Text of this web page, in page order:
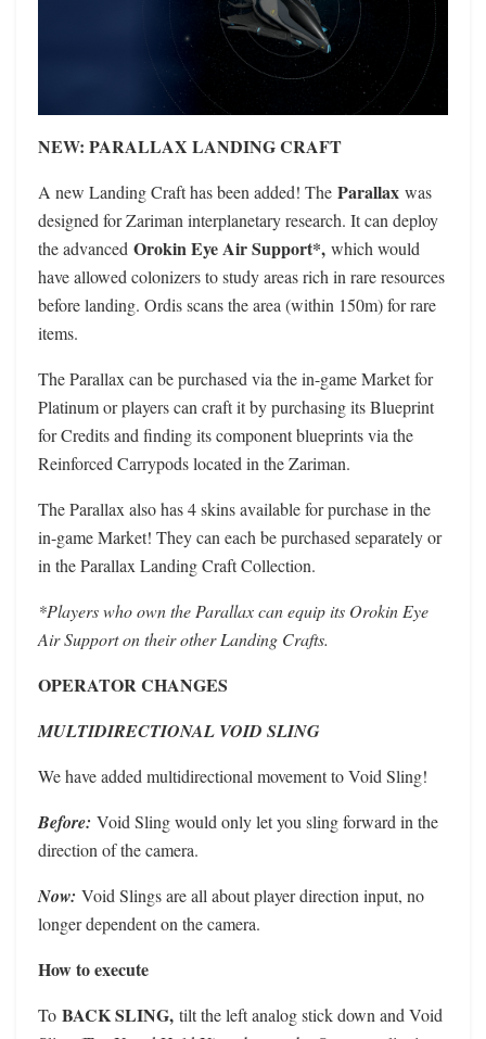
NEW: PARALLAX LANDING CRAFT
A new Landing Craft has been added! The Parallax was
designed for Zariman interplanetary research. It can deploy
the advanced Orokin Eye Air Support*, which would
have allowed colonizers to study areas rich in rare resources
before landing. Ordis scans the area (within 150m) for rare
items.
The Parallax can be purchased via the in-game Market for
Platinum or players can craft it by purchasing its Blueprint
for Credits and finding its component blueprints via the
Reinforced Carrypods located in the Zariman.
The Parallax also has 4 skins available for purchase in the
in-game Market! They can each be purchased separately or
in the Parallax Landing Craft Collection.
*Players who own the Parallax can equip its Orokin Eye
Air Support on their other Landing Crafts.
OPERATOR CHANGES
MULTIDIRECTIONAL VOID SLING
We have added multidirectional movement to Void Sling!
Before: Void Sling would only let you sling forward in the
direction of the camera.
Now: Void Slings are all about player direction input, no
longer dependent on the camera.
How to execute
To BACK SLING, tilt the left analog stick down and Void